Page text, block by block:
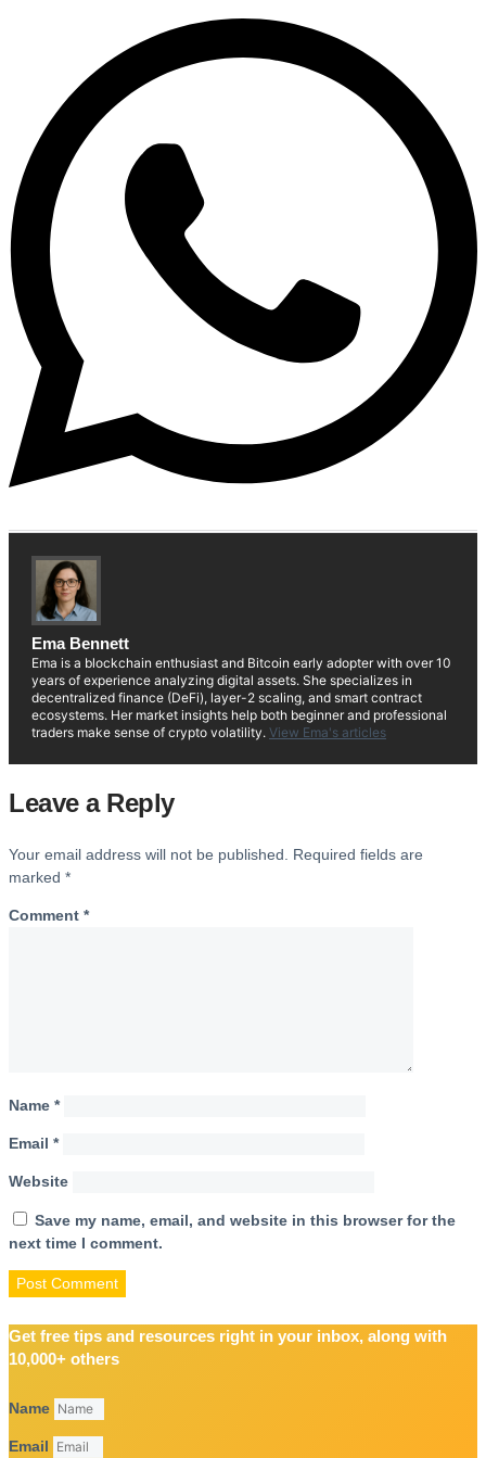
Ema Bennett
Ema is a blockchain enthusiast and Bitcoin early adopter with over 10
years of experience analyzing digital assets. She specializes in
decentralized finance (DeFi), layer-2 scaling, and smart contract
ecosystems. Her market insights help both beginner and professional
traders make sense of crypto volatility. View Ema's articles
Leave a Reply
Your email address will not be published.
Required fields are
marked *
Comment *
Name *
Email *
Website
Save my name, email, and website in this browser for the
next time I comment.
Get free tips and resources right in your inbox, along with
10,000+ others
Name
Email